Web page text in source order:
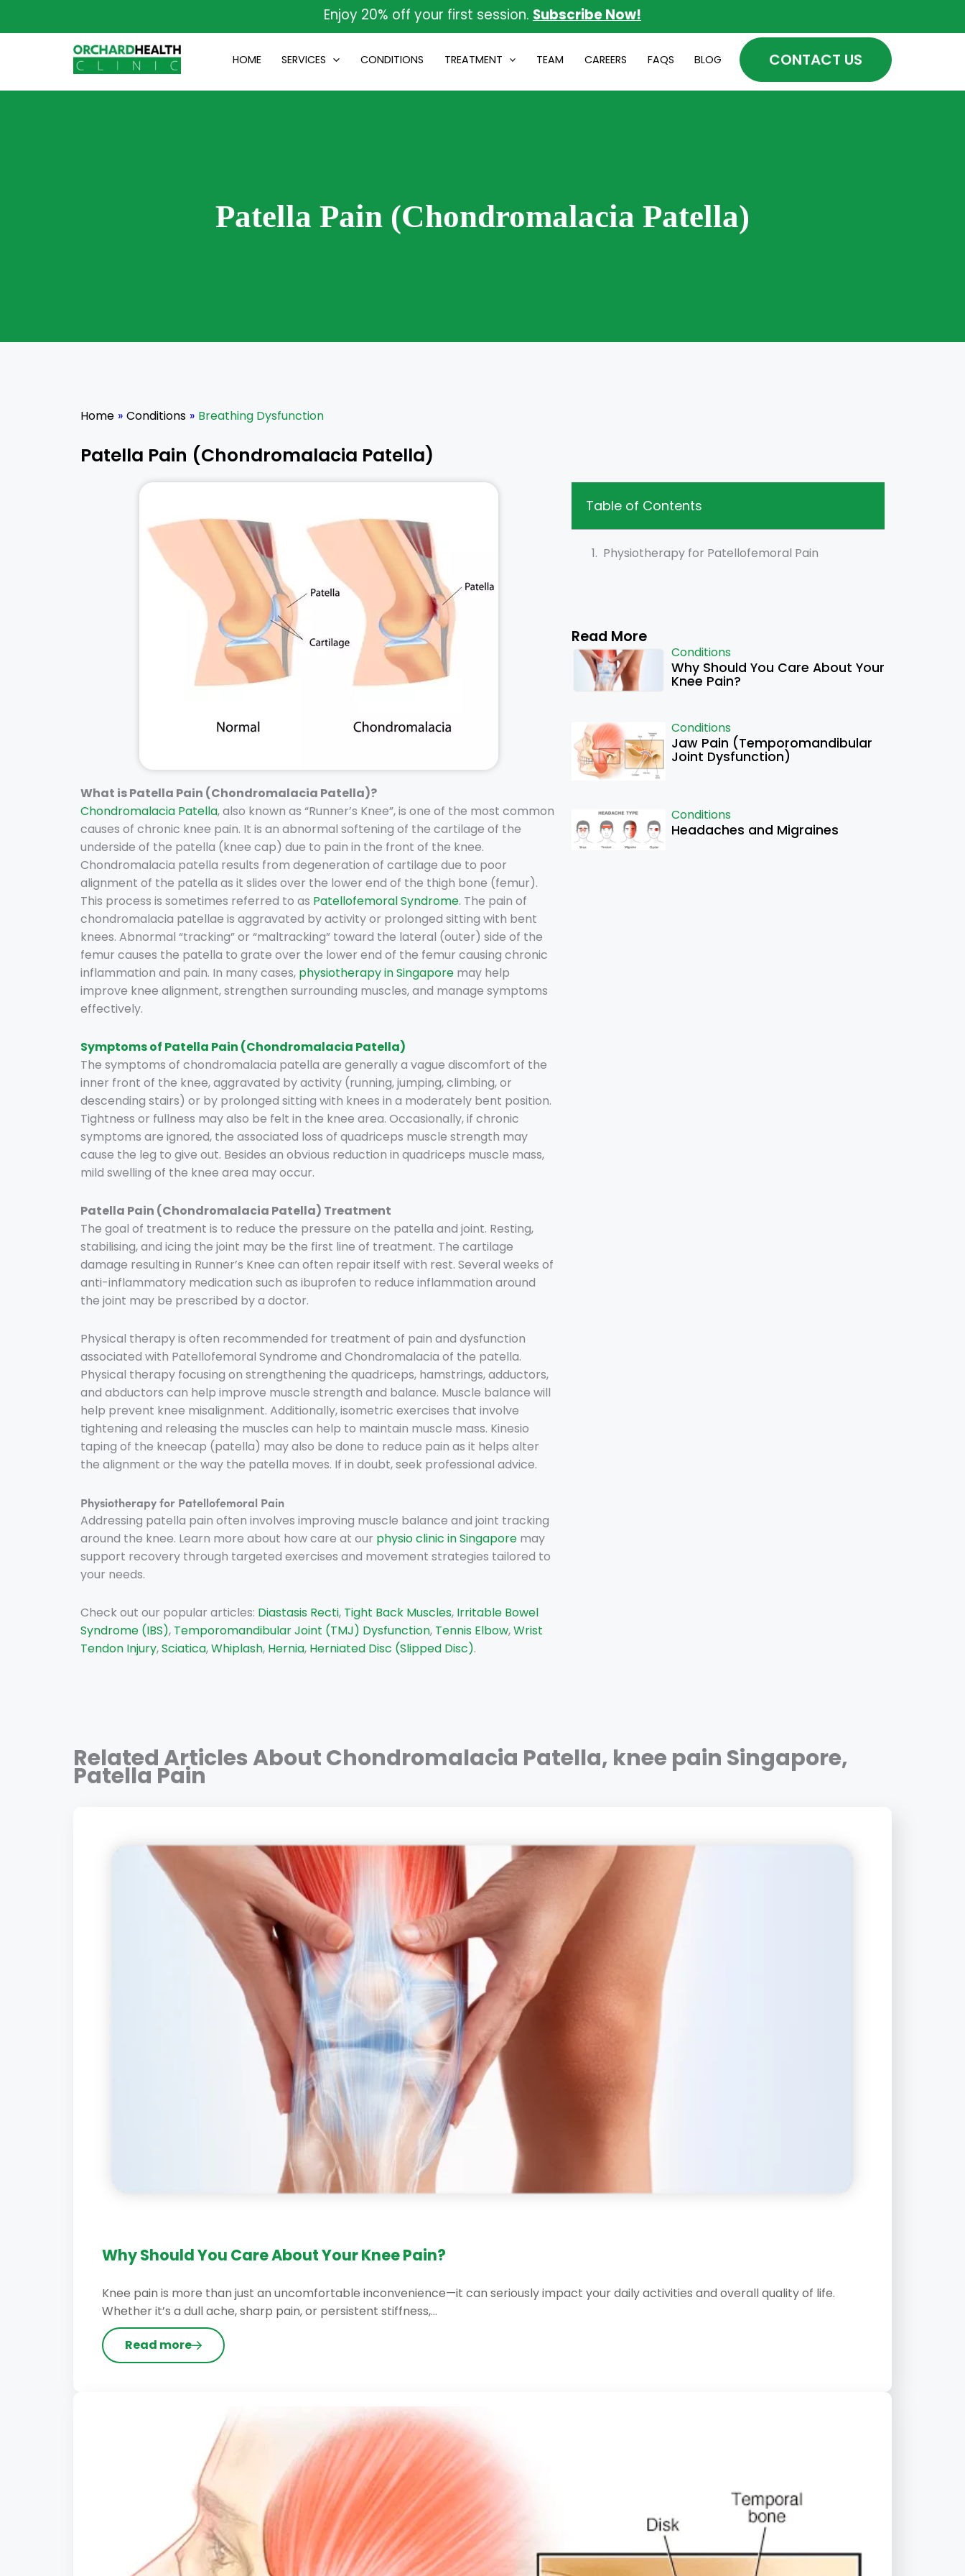
Enjoy 20% off your first session. Subscribe Now!
HOME SERVICES CONDITIONS TREATMENT TEAM CAREERS FAQS BLOG CONTACT US
Patella Pain (Chondromalacia Patella)
Home » Conditions » Breathing Dysfunction
Patella Pain (Chondromalacia Patella)
What is Patella Pain (Chondromalacia Patella)?
Chondromalacia Patella, also known as “Runner’s Knee”, is one of the most common
causes of chronic knee pain. It is an abnormal softening of the cartilage of the
underside of the patella (knee cap) due to pain in the front of the knee.
Chondromalacia patella results from degeneration of cartilage due to poor
alignment of the patella as it slides over the lower end of the thigh bone (femur).
This process is sometimes referred to as Patellofemoral Syndrome. The pain of
chondromalacia patellae is aggravated by activity or prolonged sitting with bent
knees. Abnormal “tracking” or “maltracking” toward the lateral (outer) side of the
femur causes the patella to grate over the lower end of the femur causing chronic
inflammation and pain. In many cases, physiotherapy in Singapore may help
improve knee alignment, strengthen surrounding muscles, and manage symptoms
effectively.
Symptoms of Patella Pain (Chondromalacia Patella)
The symptoms of chondromalacia patella are generally a vague discomfort of the
inner front of the knee, aggravated by activity (running, jumping, climbing, or
descending stairs) or by prolonged sitting with knees in a moderately bent position.
Tightness or fullness may also be felt in the knee area. Occasionally, if chronic
symptoms are ignored, the associated loss of quadriceps muscle strength may
cause the leg to give out. Besides an obvious reduction in quadriceps muscle mass,
mild swelling of the knee area may occur.
Patella Pain (Chondromalacia Patella) Treatment
The goal of treatment is to reduce the pressure on the patella and joint. Resting,
stabilising, and icing the joint may be the first line of treatment. The cartilage
damage resulting in Runner’s Knee can often repair itself with rest. Several weeks of
anti-inflammatory medication such as ibuprofen to reduce inflammation around
the joint may be prescribed by a doctor.
Physical therapy is often recommended for treatment of pain and dysfunction
associated with Patellofemoral Syndrome and Chondromalacia of the patella.
Physical therapy focusing on strengthening the quadriceps, hamstrings, adductors,
and abductors can help improve muscle strength and balance. Muscle balance will
help prevent knee misalignment. Additionally, isometric exercises that involve
tightening and releasing the muscles can help to maintain muscle mass. Kinesio
taping of the kneecap (patella) may also be done to reduce pain as it helps alter
the alignment or the way the patella moves. If in doubt, seek professional advice.
Physiotherapy for Patellofemoral Pain
Addressing patella pain often involves improving muscle balance and joint tracking
around the knee. Learn more about how care at our physio clinic in Singapore may
support recovery through targeted exercises and movement strategies tailored to
your needs.
Check out our popular articles: Diastasis Recti, Tight Back Muscles, Irritable Bowel
Syndrome (IBS), Temporomandibular Joint (TMJ) Dysfunction, Tennis Elbow,Wrist
Tendon Injury,Sciatica,Whiplash, Hernia, Herniated Disc (Slipped Disc).
Table of Contents
Physiotherapy for Patellofemoral Pain
Read More
Conditions
Why Should You Care About Your
Knee Pain?
Conditions
Jaw Pain (Temporomandibular
Joint Dysfunction)
Conditions
Headaches and Migraines
Related Articles AboutChondromalacia Patella, knee pain Singapore,
Patella Pain
Why Should You Care About Your Knee Pain?
Knee pain is more than just an uncomfortable inconvenience—it can seriously impact your daily activities and overall quality of life.
Whether it’s a dull ache, sharp pain, or persistent stiffness,…
Read more